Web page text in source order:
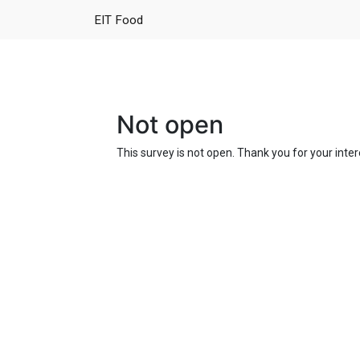
EIT Food
Not open
This survey is not open. Thank you for your